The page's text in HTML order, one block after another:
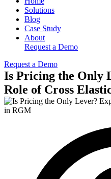
Solutions
Blog
Case Study
About
Request a Demo
Request a Demo
Is Pricing the Only
Role of Cross